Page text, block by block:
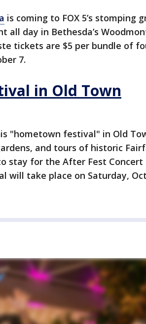
is coming to FOX 5’s stomping
all day in Bethesda’s
tickets are $5 per bundle of
7.
in Old Town
"hometown festival" in Old
and tours of historic
stay for the After Fest Concert
will take place on Saturday,